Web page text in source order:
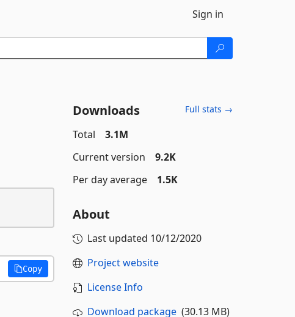
Sign in
Copy
Downloads Full stats →
Total
3.1M
Current version
9.2K
Per day average
1.5K
About
Last updated 10/12/2020
Project website
License Info
Download package(30.13 MB)